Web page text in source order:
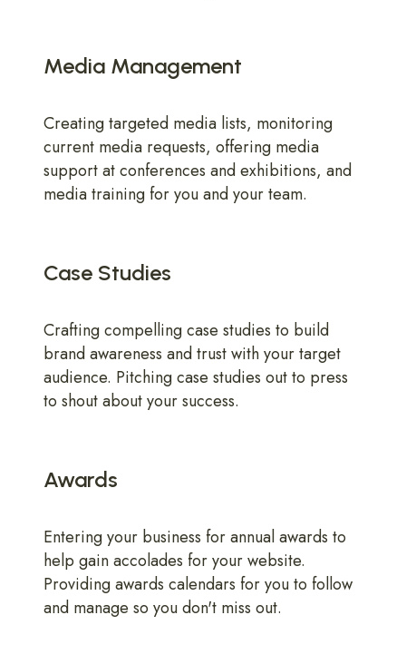
Media Management
Creating targeted media lists, monitoring
current media requests, offering media
support at conferences and exhibitions, and
media training for you and your team.
Case Studies
Crafting compelling case studies to build
brand awareness and trust with your target
audience. Pitching case studies out to press
to shout about your success.
Awards
Entering your business for annual awards to
help gain accolades for your website.
Providing awards calendars for you to follow
and manage so you don't miss out.